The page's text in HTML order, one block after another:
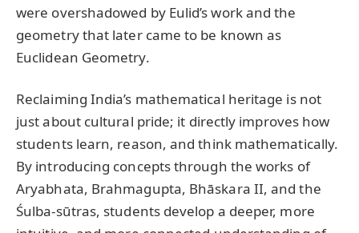
were overshadowed by Eulid’s work and the
geometry that later came to be known as
Euclidean Geometry.
Reclaiming India’s mathematical heritage is not
just about cultural pride; it directly improves how
students learn, reason, and think mathematically.
By introducing concepts through the works of
Aryabhata, Brahmagupta, Bhāskara II, and the
Śulba-sūtras, students develop a deeper, more